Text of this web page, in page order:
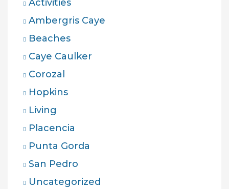
Activities
Ambergris Caye
Beaches
Caye Caulker
Corozal
Hopkins
Living
Placencia
Punta Gorda
San Pedro
Uncategorized